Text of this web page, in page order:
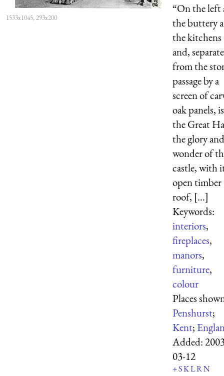
1533x1045, 293x200
“On the left
the buttery
the kitchens
and,
from the
passage by a
screen of
oak panels, is
the Great
the glory and
wonder of
castle, with
open timber
roof, [...]
Keywords:
interiors,
fireplaces,
manors,
furniture,
colour
Places
Penshurst;
Kent;
Added:
03-12
+SKLRN